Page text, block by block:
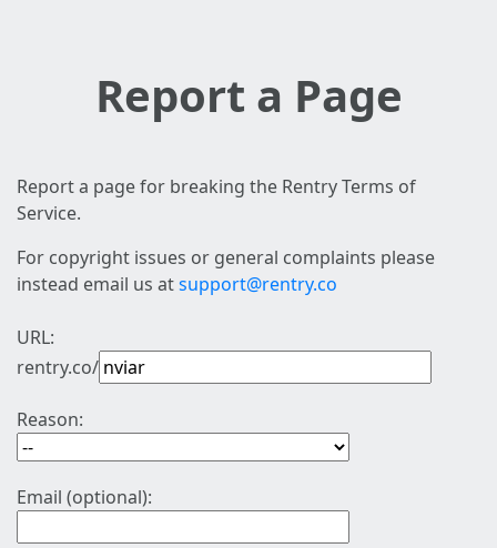
Report a Page
Report a page for breaking the Rentry Terms of
Service.
For copyright issues or general complaints please
instead email us atsupport@rentry.co
URL:
rentry.co/
Reason:
Email (optional):